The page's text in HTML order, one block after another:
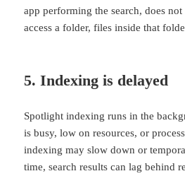
app performing the search, does
access a folder, files inside that
5. Indexing is delayed
Spotlight indexing runs in the
is busy, low on resources, or
indexing may slow down or
time, search results can lag behind